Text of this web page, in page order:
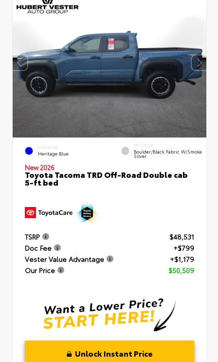
EXTERIOR
Heritage Blue
INTERIOR
Boulder/Black Fabric W/Smoke
Silver
New 2026
Toyota Tacoma TRD Off-Road Double cab
5-ft bed
TSRP
$48,531
Doc Fee
+$799
Vester Value Advantage
+$1,179
Our Price
$50,509
Unlock Instant Price